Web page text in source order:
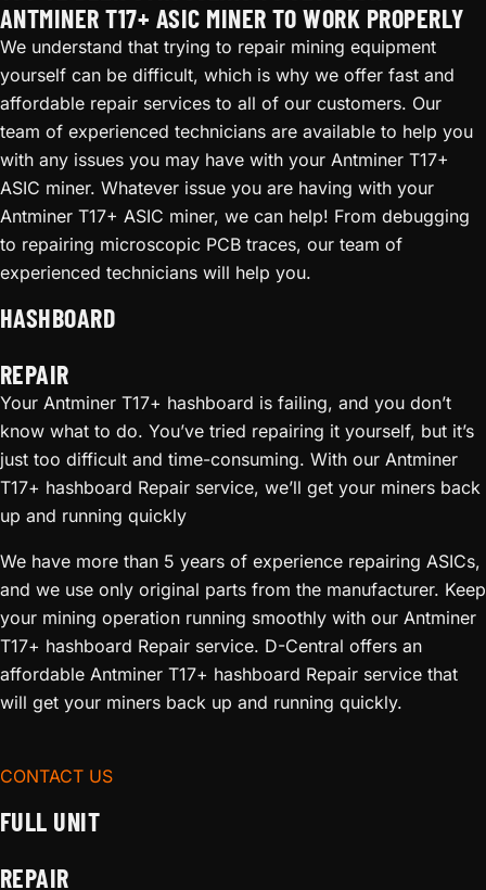
ANTMINER T17+ ASIC MINER TO WORK PROPERLY
We understand that trying to repair mining equipment
yourself can be difficult, which is why we offer fast and
affordable repair services to all of our customers. Our
team of experienced technicians are available to help you
with any issues you may have with your Antminer T17+
ASIC miner. Whatever issue you are having with your
Antminer T17+ ASIC miner, we can help! From debugging
to repairing microscopic PCB traces, our team of
experienced technicians will help you.
HASHBOARD
REPAIR
Your Antminer T17+ hashboard is failing, and you don’t
know what to do. You’ve tried repairing it yourself, but it’s
just too difficult and time-consuming. With our Antminer
T17+ hashboard Repair service, we’ll get your miners back
up and running quickly
We have more than 5 years of experience repairing ASICs,
and we use only original parts from the manufacturer. Keep
your mining operation running smoothly with our Antminer
T17+ hashboard Repair service. D-Central offers an
affordable Antminer T17+ hashboard Repair service that
will get your miners back up and running quickly.
CONTACT US
FULL UNIT
REPAIR